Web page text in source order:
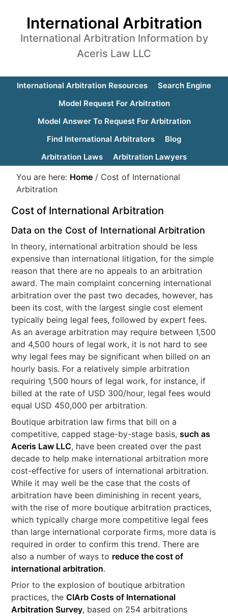
International Arbitration
International Arbitration Information by
Aceris Law LLC
International Arbitration Resources
Search Engine
Model Request For Arbitration
Model Answer To Request For Arbitration
Find International Arbitrators
Blog
Arbitration Laws
Arbitration Lawyers
You are here: Home / Cost of International
Arbitration
Cost of International Arbitration
Data on the Cost of International Arbitration
In theory, international arbitration should be less
expensive than international litigation, for the simple
reason that there are no appeals to an arbitration
award. The main complaint concerning international
arbitration over the past two decades, however, has
been its cost, with the largest single cost element
typically being legal fees, followed by expert fees.
As an average arbitration may require between 1,500
and 4,500 hours of legal work, it is not hard to see
why legal fees may be significant when billed on an
hourly basis. For a relatively simple arbitration
requiring 1,500 hours of legal work, for instance, if
billed at the rate of USD 300/hour, legal fees would
equal USD 450,000 per arbitration.
Boutique arbitration law firms that bill on a
competitive, capped stage-by-stage basis,such as
Aceris Law LLC, have been created over the past
decade to help make international arbitration more
cost-effective for users of international arbitration.
While it may well be the case that the costs of
arbitration have been diminishing in recent years,
with the rise of more boutique arbitration practices,
which typically charge more competitive legal fees
than large international corporate firms, more data is
required in order to confirm this trend. There are
also a number of ways to reduce the cost of
international arbitration.
Prior to the explosion of boutique arbitration
practices, theCIArb Costs of International
Arbitration Survey, based on 254 arbitrations